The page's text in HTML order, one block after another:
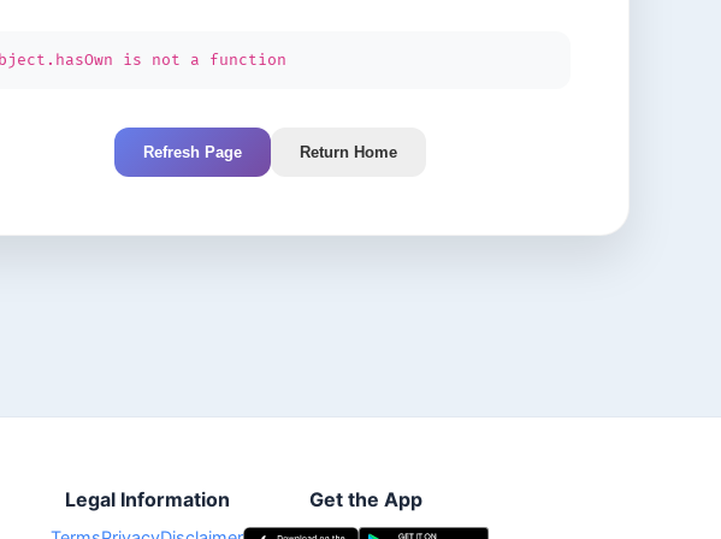
is not a function
Refresh Page Return Home
Legal Information Get the App